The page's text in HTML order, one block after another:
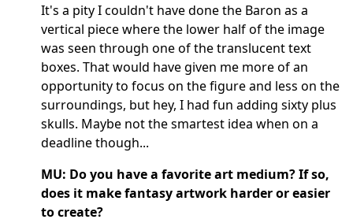
It's a pity I couldn't have done the Baron as a
vertical piece where the lower half of the image
was seen through one of the translucent text
boxes. That would have given me more of an
opportunity to focus on the figure and less on the
surroundings, but hey, I had fun adding sixty plus
skulls. Maybe not the smartest idea when on a
deadline though...
MU: Do you have a favorite art medium? If so,
does it make fantasy artwork harder or easier
to create?